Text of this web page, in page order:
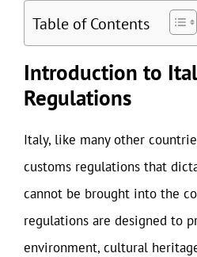
Table of Contents
Introduction to
Regulations
Italy, like many other
customs regulations that
cannot be brought into the
regulations are designed to
environment, cultural